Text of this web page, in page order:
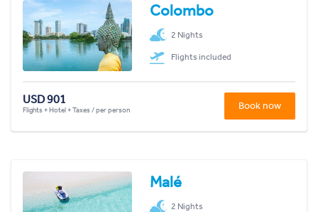
Colombo
2 Nights
Flights included
USD 901
Flights + Hotel + Taxes / per person Book now
Malé
2 Nights